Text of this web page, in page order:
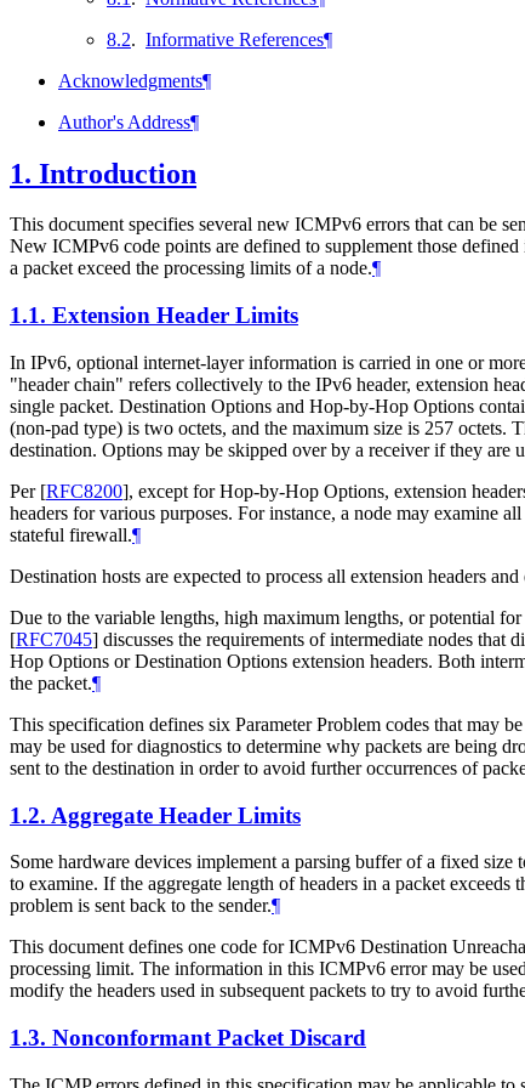
8.2. Informative References¶
Acknowledgments¶
Author's Address¶
1. Introduction
This document specifies several new ICMPv6 errors that can be
New ICMPv6 code points are defined to supplement those defined
a packet exceed the processing limits of a node.¶
1.1. Extension Header Limits
In IPv6, optional internet-layer information is carried in one or
"header chain" refers collectively to the IPv6 header, extension
single packet. Destination Options and Hop-by-Hop Options
(non-pad type) is two octets, and the maximum size is 257
destination. Options may be skipped over by a receiver if they
Per [RFC8200], except for Hop-by-Hop Options, extension
headers for various purposes. For instance, a node may examine
stateful firewall.¶
Destination hosts are expected to process all extension headers
Due to the variable lengths, high maximum lengths, or potential
[RFC7045] discusses the requirements of intermediate nodes that
Hop Options or Destination Options extension headers. Both
the packet.¶
This specification defines six Parameter Problem codes that may
may be used for diagnostics to determine why packets are being
sent to the destination in order to avoid further occurrences of
1.2. Aggregate Header Limits
Some hardware devices implement a parsing buffer of a fixed
to examine. If the aggregate length of headers in a packet
problem is sent back to the sender.¶
This document defines one code for ICMPv6 Destination
processing limit. The information in this ICMPv6 error may be
modify the headers used in subsequent packets to try to avoid
1.3. Nonconformant Packet Discard